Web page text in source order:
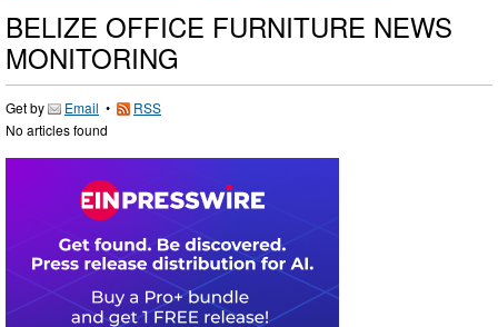
BELIZE OFFICE FURNITURE NEWS
MONITORING
Get by Email •
RSS
No articles found